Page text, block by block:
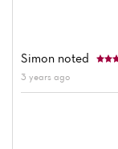
Simon noted
3 years ago